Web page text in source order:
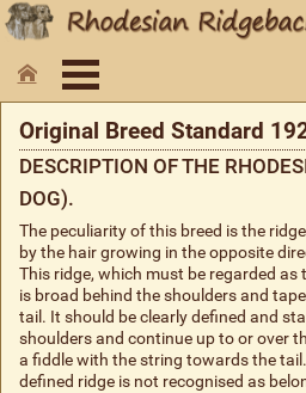
Original Breed Standard
DESCRIPTION OF THE
DOG).
The peculiarity of this breed is the
by the hair growing in the opposite
This ridge, which must be regarded as
is broad behind the shoulders and
tail. It should be clearly defined and
shoulders and continue up to or over
a fiddle with the string towards the
defined ridge is not recognised as